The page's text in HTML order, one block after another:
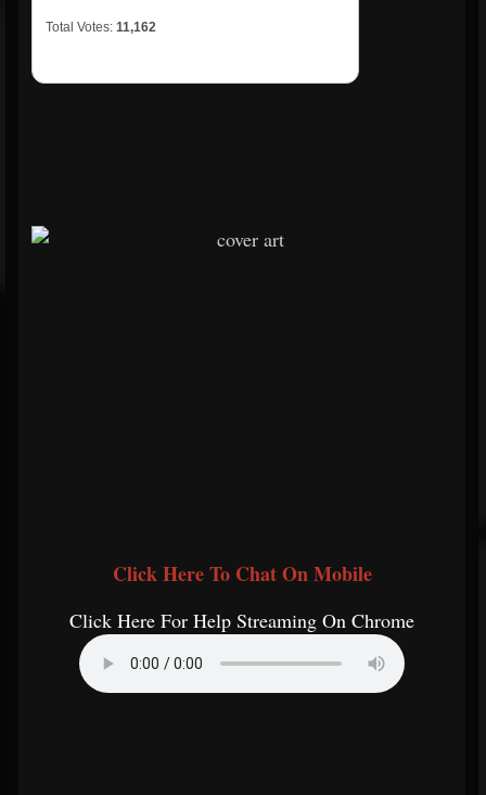
Total Votes: 11,162
Click Here To Chat On Mobile
Click Here For Help Streaming On Chrome